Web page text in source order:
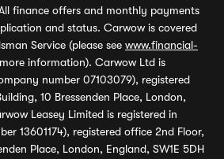
finance offers and monthly payments
and status. Carwow is covered
Service (please see www.financial-
information). Carwow Ltd is
number 07103079), registered
10 Bressenden Place, London,
Leasey Limited is registered in
13601174), registered office 2nd Floor,
Place, London, England, SW1E 5DH